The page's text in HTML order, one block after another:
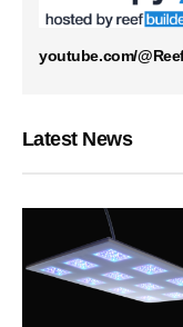
youtube.com/
Latest News